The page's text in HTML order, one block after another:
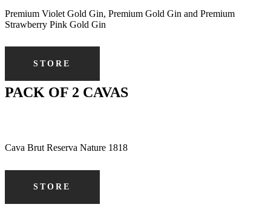
Premium Violet Gold Gin, Premium Gold Gin and Premium
Strawberry Pink Gold Gin
STORE
PACK OF 2 CAVAS
Cava Brut Reserva Nature 1818
STORE